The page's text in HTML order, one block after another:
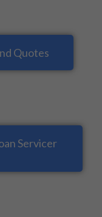
Quotes
Servicer